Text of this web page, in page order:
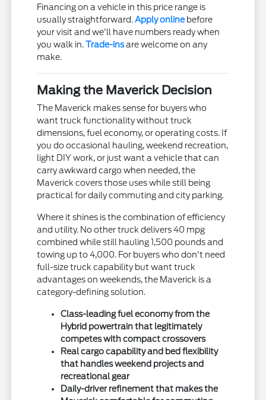
Financing on a vehicle in this price range is
usually straightforward.Apply online before
your visit and we'll have numbers ready when
you walk in.Trade-insare welcome on any
make.
Making the Maverick Decision
The Maverick makes sense for buyers who
want truck functionality without truck
dimensions, fuel economy, or operating costs. If
you do occasional hauling, weekend recreation,
light DIY work, or just want a vehicle that can
carry awkward cargo when needed, the
Maverick covers those uses while still being
practical for daily commuting and city parking.
Where it shines is the combination of efficiency
and utility. No other truck delivers 40 mpg
combined while still hauling 1,500 pounds and
towing up to 4,000. For buyers who don't need
full-size truck capability but want truck
advantages on weekends, the Maverick is a
category-defining solution.
Class-leading fuel economy from the
Hybrid powertrain that legitimately
competes with compact crossovers
Real cargo capability and bed flexibility
that handles weekend projects and
recreational gear
Daily-driver refinement that makes the